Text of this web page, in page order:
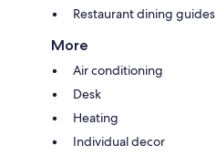
Restaurant dining guides
More
Air conditioning
Desk
Heating
Individual decor